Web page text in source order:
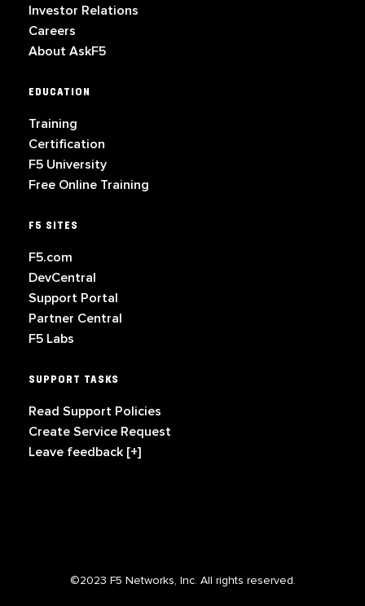
Investor Relations
Careers
About AskF5
EDUCATION
Training
Certification
F5 University
Free Online Training
F5 SITES
F5.com
DevCentral
Support Portal
Partner Central
F5 Labs
SUPPORT TASKS
Read Support Policies
Create Service Request
Leave feedback [+]
©2023 F5 Networks, Inc. All rights reserved.